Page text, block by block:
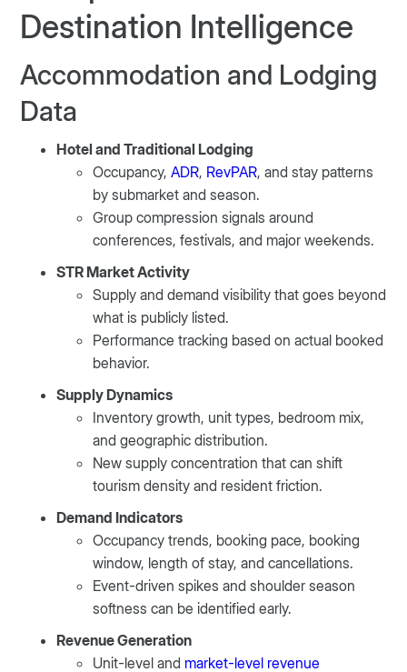
Destination Intelligence
Accommodation and Lodging
Data
Hotel and Traditional Lodging
Occupancy,ADR, RevPAR, and stay patterns
by submarket and season.
Group compression signals around
conferences, festivals, and major weekends.
STR Market Activity
Supply and demand visibility that goes beyond
what is publicly listed.
Performance tracking based on actual booked
behavior.
Supply Dynamics
Inventory growth, unit types, bedroom mix,
and geographic distribution.
New supply concentration that can shift
tourism density and resident friction.
Demand Indicators
Occupancy trends, booking pace, booking
window, length of stay, and cancellations.
Event-driven spikes and shoulder season
softness can be identified early.
Revenue Generation
Unit-level and market-level revenue